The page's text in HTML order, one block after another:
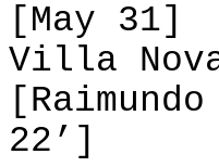
[May 31]
Villa
22’]